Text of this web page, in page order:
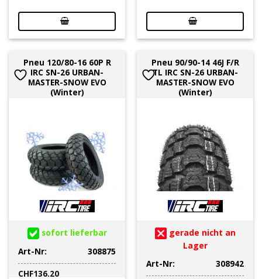
Pneu 120/80-16 60P R
IRC SN-26 URBAN-
MASTER-SNOW EVO
(Winter)
sofort lieferbar
Art-Nr:
308875
CHF136.20
Pneu 90/90-14 46J F/R
TL IRC SN-26 URBAN-
MASTER-SNOW EVO
(Winter)
gerade nicht an
Lager
Art-Nr:
308942